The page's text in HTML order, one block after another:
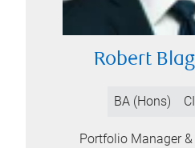
Robert
BA (Hons)
Portfolio Manager